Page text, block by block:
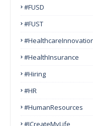
#FUSD
#FUST
#HealthInsurance
#Hiring
#HR
#HumanResources
#ICreateMyLife